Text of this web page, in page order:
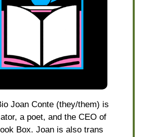
Joan Conte (they/them) is
a poet, and the CEO of
Box. Joan is also trans